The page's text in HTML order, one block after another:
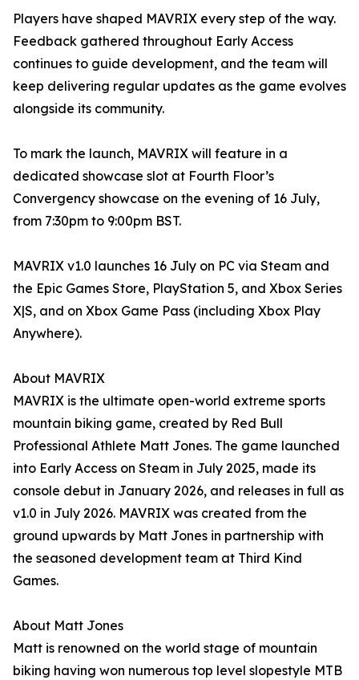
Players have shaped MAVRIX every step of the way.
Feedback gathered throughout Early Access
continues to guide development, and the team will
keep delivering regular updates as the game evolves
alongside its community.
To mark the launch, MAVRIX will feature in a
dedicated showcase slot at Fourth Floor’s
Convergency showcase on the evening of 16 July,
from 7:30pm to 9:00pm BST.
MAVRIX v1.0 launches 16 July on PC via Steam and
the Epic Games Store, PlayStation 5, and Xbox Series
X|S, and on Xbox Game Pass (including Xbox Play
Anywhere).
About MAVRIX
MAVRIX is the ultimate open-world extreme sports
mountain biking game, created by Red Bull
Professional Athlete Matt Jones. The game launched
into Early Access on Steam in July 2025, made its
console debut in January 2026, and releases in full as
v1.0 in July 2026. MAVRIX was created from the
ground upwards by Matt Jones in partnership with
the seasoned development team at Third Kind
Games.
About Matt Jones
Matt is renowned on the world stage of mountain
biking having won numerous top level slopestyle MTB